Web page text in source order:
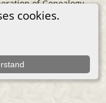
cookies.
of Genealogy
© 2001-2026.
Collector